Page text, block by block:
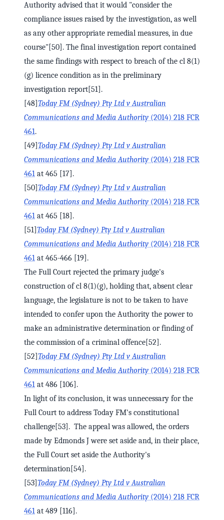
Authority advised that it would "consider the
compliance issues raised by the investigation, as well
as any other appropriate remedial measures, in due
course"[50]. The final investigation report contained
the same findings with respect to breach of the cl 8(1)
(g) licence condition as in the preliminary
investigation report[51].
[48] Today FM (Sydney) Pty Ltd v Australian
Communications and Media Authority (2014) 218 FCR
461.
[49] Today FM (Sydney) Pty Ltd v Australian
Communications and Media Authority (2014) 218 FCR
461 at 465 [17].
[50] Today FM (Sydney) Pty Ltd v Australian
Communications and Media Authority (2014) 218 FCR
461 at 465 [18].
[51] Today FM (Sydney) Pty Ltd v Australian
Communications and Media Authority (2014) 218 FCR
461 at 465-466 [19].
The Full Court rejected the primary judge's
construction of cl 8(1)(g), holding that, absent clear
language, the legislature is not to be taken to have
intended to confer upon the Authority the power to
make an administrative determination or finding of
the commission of a criminal offence[52].
[52] Today FM (Sydney) Pty Ltd v Australian
Communications and Media Authority (2014) 218 FCR
461 at 486 [106].
In light of its conclusion, it was unnecessary for the
Full Court to address Today FM's constitutional
challenge[53]. The appeal was allowed, the orders
made by Edmonds J were set aside and, in their place,
the Full Court set aside the Authority's
determination[54].
[53] Today FM (Sydney) Pty Ltd v Australian
Communications and Media Authority (2014) 218 FCR
461 at 489 [116].